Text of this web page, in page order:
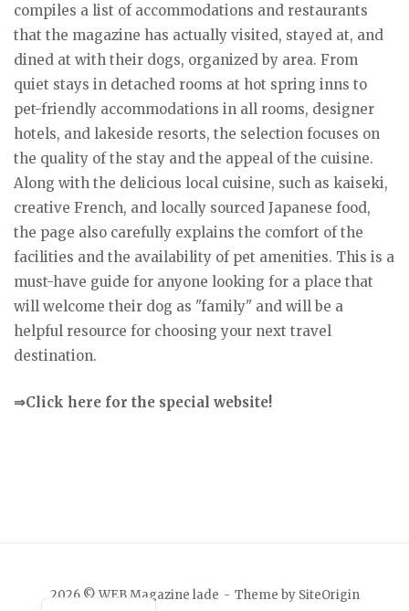
compiles a list of accommodations and restaurants
that the magazine has actually visited, stayed at, and
dined at with their dogs, organized by area. From
quiet stays in detached rooms at hot spring inns to
pet-friendly accommodations in all rooms, designer
hotels, and lakeside resorts, the selection focuses on
the quality of the stay and the appeal of the cuisine.
Along with the delicious local cuisine, such as kaiseki,
creative French, and locally sourced Japanese food,
the page also carefully explains the comfort of the
facilities and the availability of pet amenities. This is a
must-have guide for anyone looking for a place that
will welcome their dog as "family" and will be a
helpful resource for choosing your next travel
destination.
⇒Click here for the special website!
2026 © WEB Magazine lade Theme by SiteOrigin
Japanese